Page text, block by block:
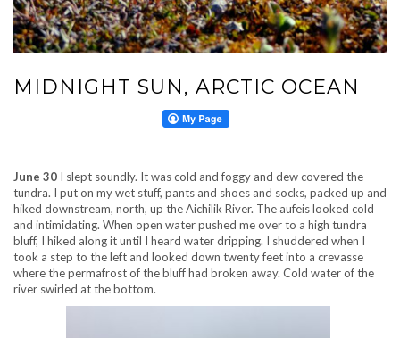
MIDNIGHT SUN, ARCTIC OCEAN
June 30 I slept soundly. It was cold and foggy and dew covered the
tundra. I put on my wet stuff, pants and shoes and socks, packed up and
hiked downstream, north, up the Aichilik River. The aufeis looked cold
and intimidating. When open water pushed me over to a high tundra
bluff, I hiked along it until I heard water dripping. I shuddered when I
took a step to the left and looked down twenty feet into a crevasse
where the permafrost of the bluff had broken away. Cold water of the
river swirled at the bottom.